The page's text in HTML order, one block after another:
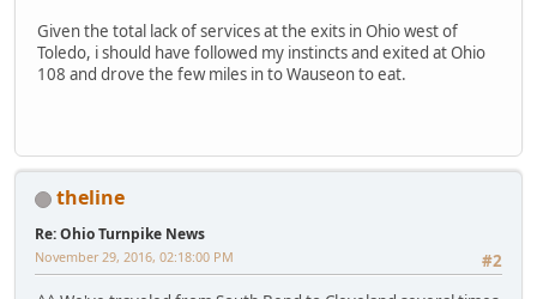
Given the total lack of services at the exits in Ohio west of
Toledo, i should have followed my instincts and exited at Ohio
108 and drove the few miles in to Wauseon to eat.
theline
Re: Ohio Turnpike News
#2
November 29, 2016, 02:18:00 PM